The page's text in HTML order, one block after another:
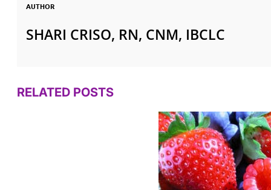
AUTHOR
SHARI CRISO, RN, CNM, IBCLC
RELATED POSTS